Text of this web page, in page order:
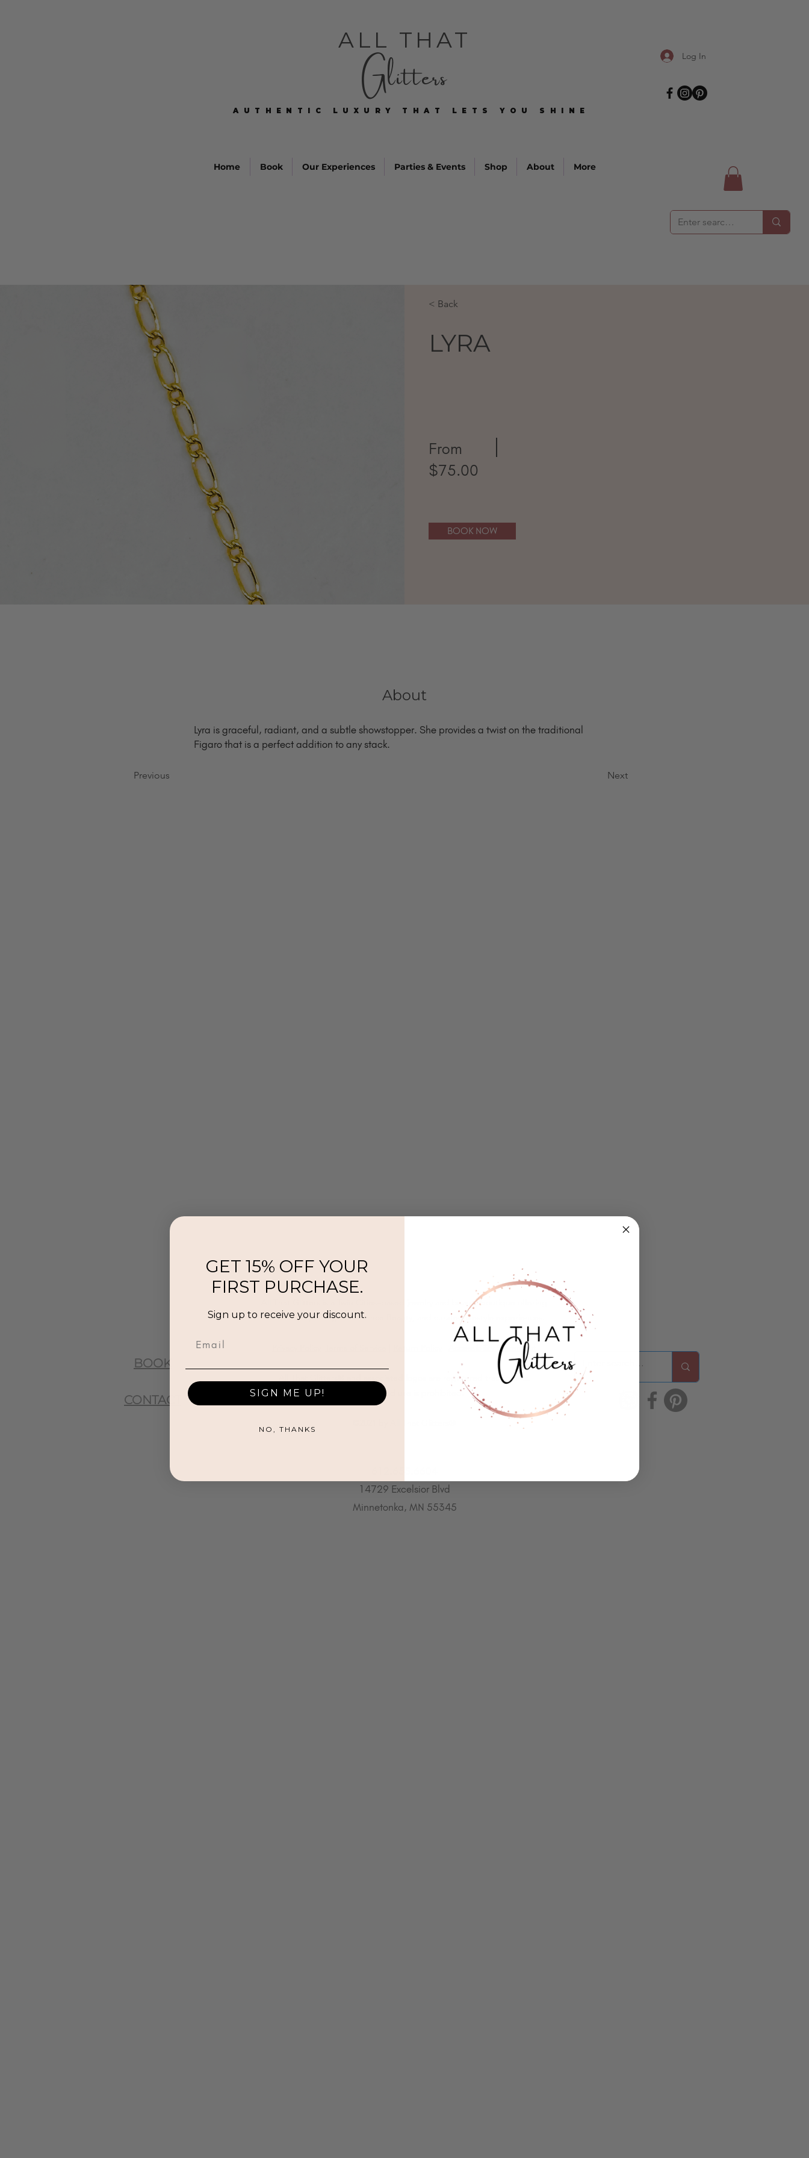
ALL THAT
Glitters Log In
AUTHENTIC LUXURY THAT LETS YOU SHINE
AUTHENTIC LUXURY THAT LETS YOU SHINE
Home Book Our Experiences Parties & Events Shop About More
< Back
LYRA
From
$75.00
BOOK NOW
About
Lyra is graceful, radiant, and a subtle showstopper. She provides a twist on the traditional
Figaro that is a perfect addition to any stack.
Previous Next
BOOK
CONTACT
All That Glitters is a Twin Cities–based jewelry and beauty boutique offering
permanent jewelry, SeneGence Beauty, and curated lifestyle experiences.
Accessibility Statement
All That Glitters® and associated logos are registered trademarks.
Unauthorized use is prohibited.
14729 Excelsior Blvd
Minnetonka, MN 55345
GET 15% OFF YOUR
FIRST PURCHASE.
Sign up to receive your discount.
Email
SIGN ME UP!
NO, THANKS